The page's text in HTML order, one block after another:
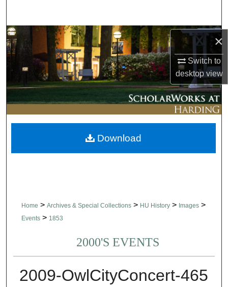
×
Switch to
desktopview
Browse Collections
My Account
About
Digital Commons Network™
Home > Archives & Special Collections > HU History > Images >
Events > 1853
2000'S EVENTS
2009-OwlCityConcert-465
Download